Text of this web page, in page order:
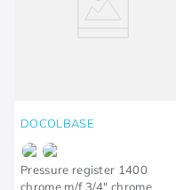
DOCOLBASE
Pressure register 1400
chrome m/f 3/4" chrome